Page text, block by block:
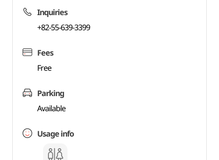
Inquiries
+82-55-639-3399
Fees
Free
Parking
Available
Usage info